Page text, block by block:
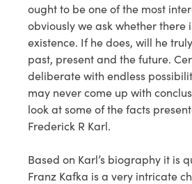
ought to be one of the most
obviously we ask whether there
existence. If he does, will he
past, present and the future.
deliberate with endless
may never come up with
look at some of the facts
Frederick R Karl.
Based on Karl’s biography it is
Franz Kafka is a very intricate